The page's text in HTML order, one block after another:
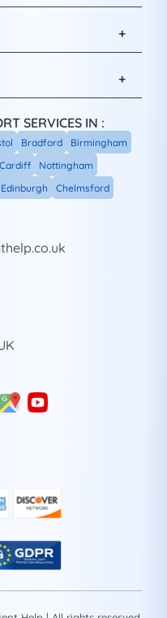
SERVICES IN :
Bradford
Birmingham
Cardiff
Nottingham
Edinburgh Chelmsford